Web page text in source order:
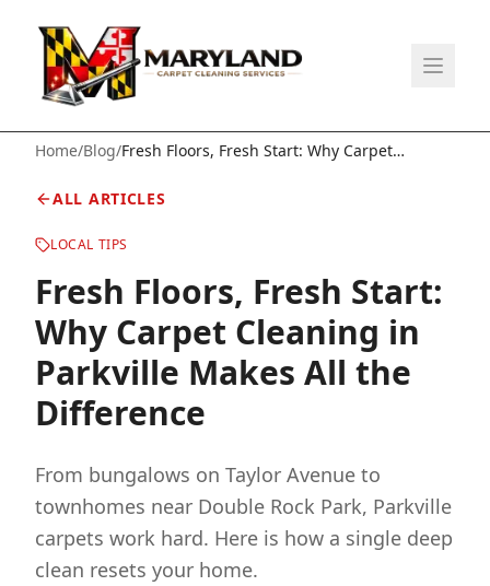
Home/Blog/Fresh Floors, Fresh Start: Why Carpet
ALL ARTICLES
LOCAL TIPS
Fresh Floors, Fresh Start:
Why Carpet Cleaning in
Parkville Makes All the
Difference
From bungalows on Taylor Avenue to
townhomes near Double Rock Park, Parkville
carpets work hard. Here is how a single deep
clean resets your home.